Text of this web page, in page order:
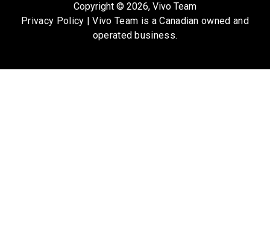
Copyright © 2026, Vivo Team
Privacy Policy | Vivo Team is a Canadian owned and
operated business.